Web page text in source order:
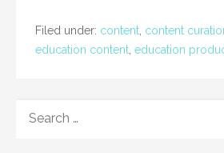
Filed under: content content
education content education
FOR: